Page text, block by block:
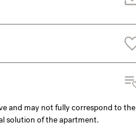
and may not fully correspond to the
solution of the apartment.